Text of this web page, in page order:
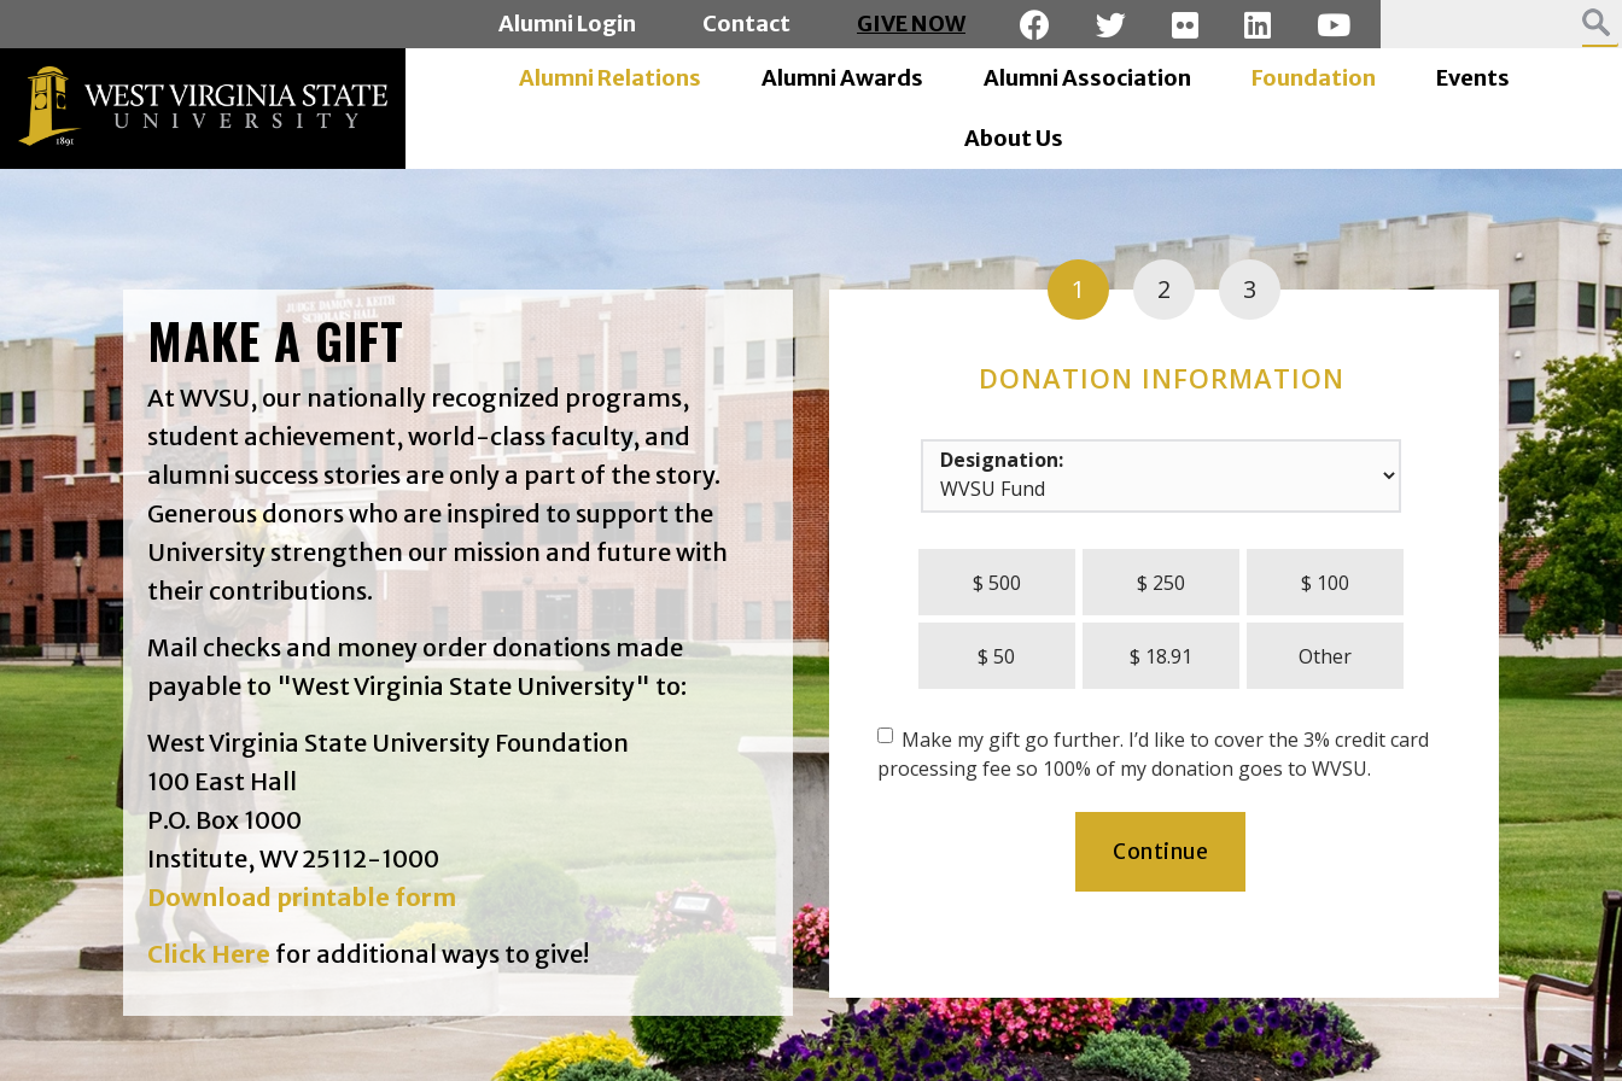
Alumni Login Contact
GIVE NOW
Alumni Relations
Alumni Awards Alumni Association Foundation Events
About Us
MAKE A GIFT
At WVSU, our nationally recognized programs,
student achievement, world-class faculty, and
alumni success stories are only a part of the story.
Generous donors who are inspired to support the
University strengthen our mission and future with
their contributions.
Mail checks and money order donations made
payable to "West Virginia State University" to:
West Virginia State University Foundation
100 East Hall
P.O. Box 1000
Institute, WV 25112-1000
Download printable form
Click Here for additional ways to give!
1 2 3
DONATION INFORMATION
Designation:
$ 500 $ 250 $ 100
$ 50 $ 18.91 Other
Make my gift go further. I’d like to cover the 3% credit card
processing fee so 100% of my donation goes to WVSU.